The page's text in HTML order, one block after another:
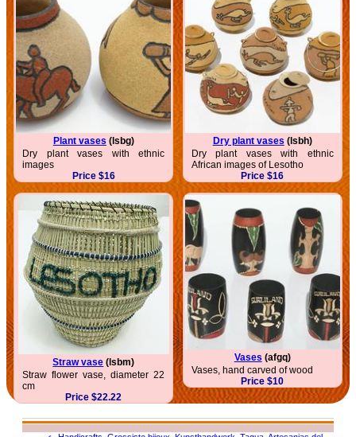
Plant vases (lsbg)
Dry plant vases with ethnic
images
Price $16
Dry plant vases (lsbh)
Dry plant vases with ethnic
African images of Lesotho
Price $16
Straw vase (lsbm)
Straw flower vase, diameter 22
cm
Price $22.22
Vases (afgq)
Vases, hand carved of wood
Price $10